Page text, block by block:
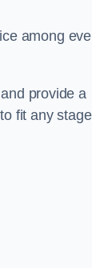
among
provide a
fit any stage